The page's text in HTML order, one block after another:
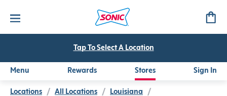
Tap To Select A Location
Menu Rewards Stores Sign In
Locations / All Locations / Louisiana /